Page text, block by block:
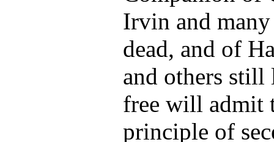
Irvin and
dead, and of
and others
free will admit
principle of